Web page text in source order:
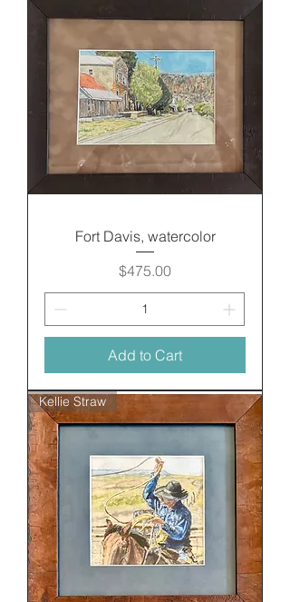
Fort Davis, watercolor
Price
$475.00
Add to Cart
Kellie Straw